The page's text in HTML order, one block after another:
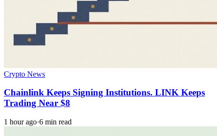
Crypto News
Chainlink Keeps Signing Institutions. LINK Keeps
Trading Near $8
1 hour ago·6 min read